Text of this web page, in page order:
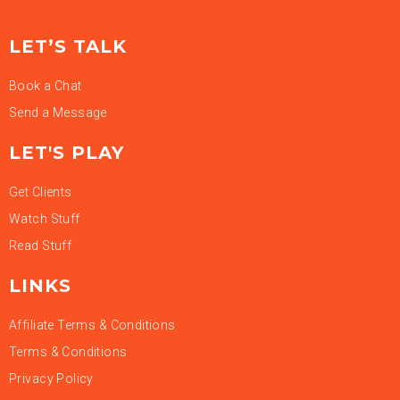
LET’S TALK
Book a Chat
Send a Message
LET'S PLAY
Get Clients
Watch Stuff
Read Stuff
LINKS
Affiliate Terms & Conditions
Terms & Conditions
Privacy Policy